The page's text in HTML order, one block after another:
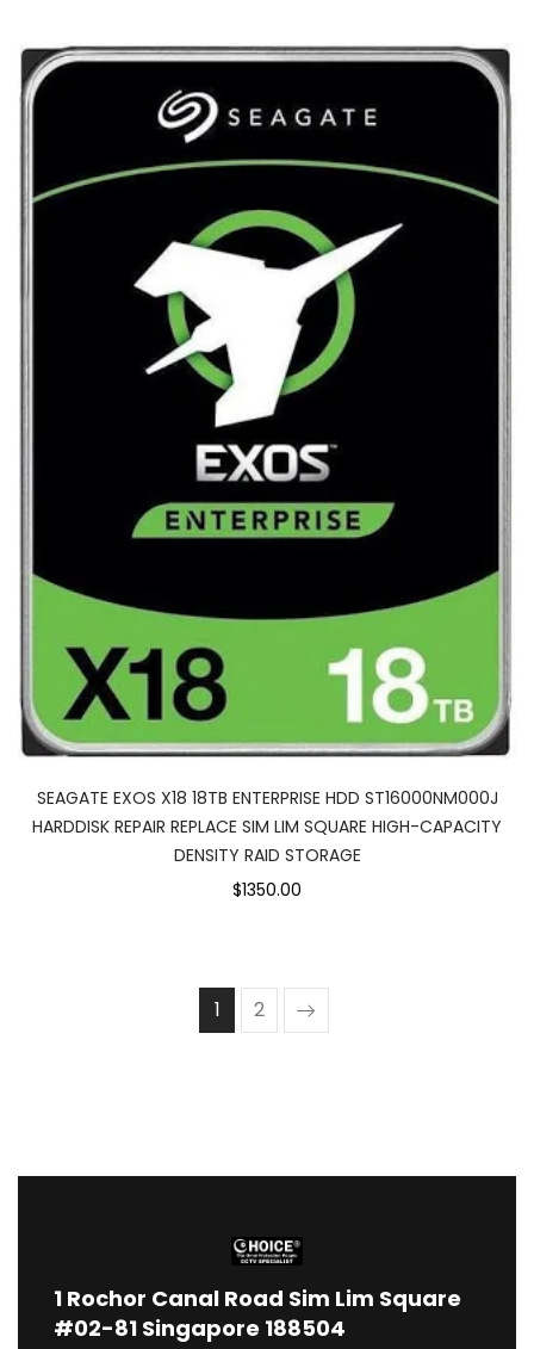
SEAGATE EXOS X18 18TB ENTERPRISE HDD ST16000NM000J
HARDDISK REPAIR REPLACE SIM LIM SQUARE HIGH-CAPACITY
DENSITY RAID STORAGE
$1350.00
1 2
1 Rochor Canal Road Sim Lim Square
#02-81 Singapore 188504